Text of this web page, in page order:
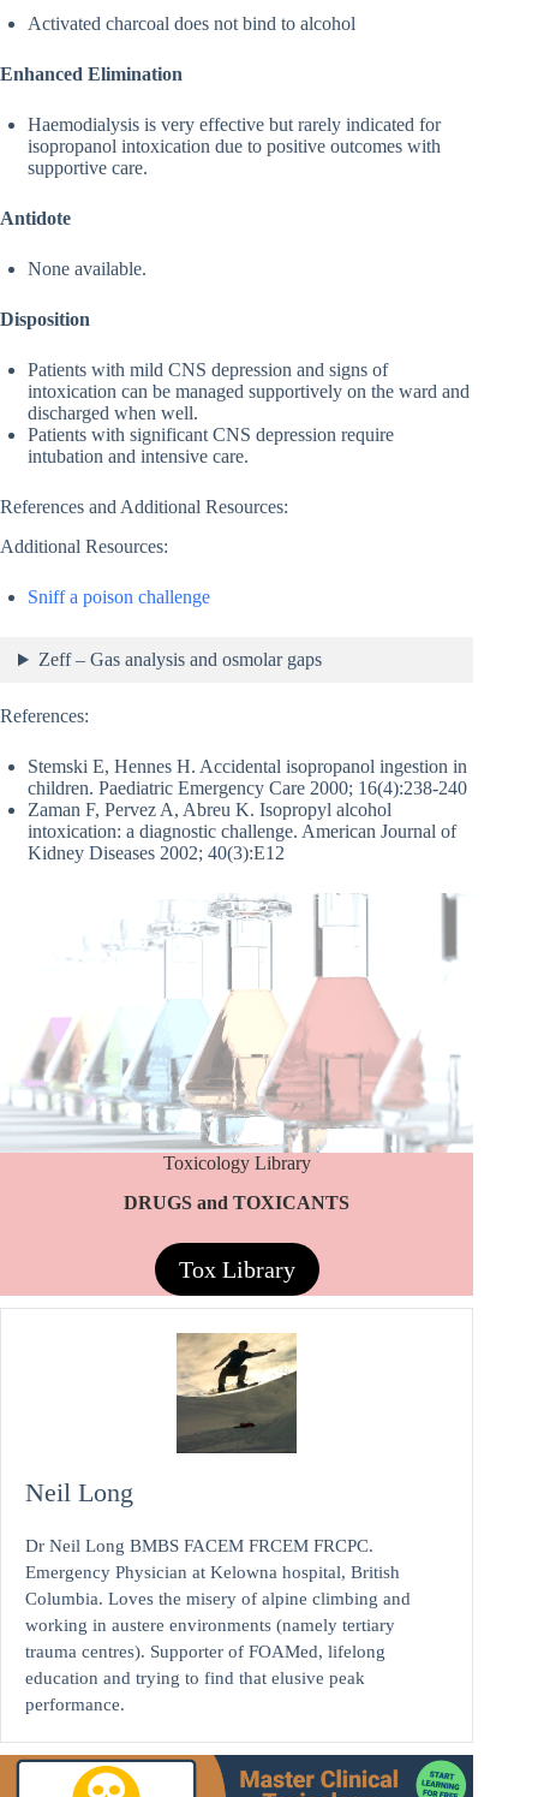
Activated charcoal does not bind to alcohol
Enhanced Elimination
Haemodialysis is very effective but rarely indicated for
isopropanol intoxication due to positive outcomes with
supportive care.
Antidote
None available.
Disposition
Patients with mild CNS depression and signs of
intoxication can be managed supportively on the ward and
discharged when well.
Patients with significant CNS depression require
intubation and intensive care.
References and Additional Resources:
Additional Resources:
Sniff a poison challenge
Zeff – Gas analysis and osmolar gaps
References:
Stemski E, Hennes H. Accidental isopropanol ingestion in
children. Paediatric Emergency Care 2000; 16(4):238-240
Zaman F, Pervez A, Abreu K. Isopropyl alcohol
intoxication: a diagnostic challenge. American Journal of
Kidney Diseases 2002; 40(3):E12
Toxicology Library
DRUGS and TOXICANTS
Tox Library
Neil Long
Dr Neil Long BMBS FACEM FRCEM FRCPC.
Emergency Physician at Kelowna hospital, British
Columbia. Loves the misery of alpine climbing and
working in austere environments (namely tertiary
trauma centres). Supporter of FOAMed, lifelong
education and trying to find that elusive peak
performance.